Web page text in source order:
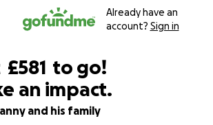
Already have an
account? Sign in
£579
£581
£580
£579
to go!
an impact.
and his family